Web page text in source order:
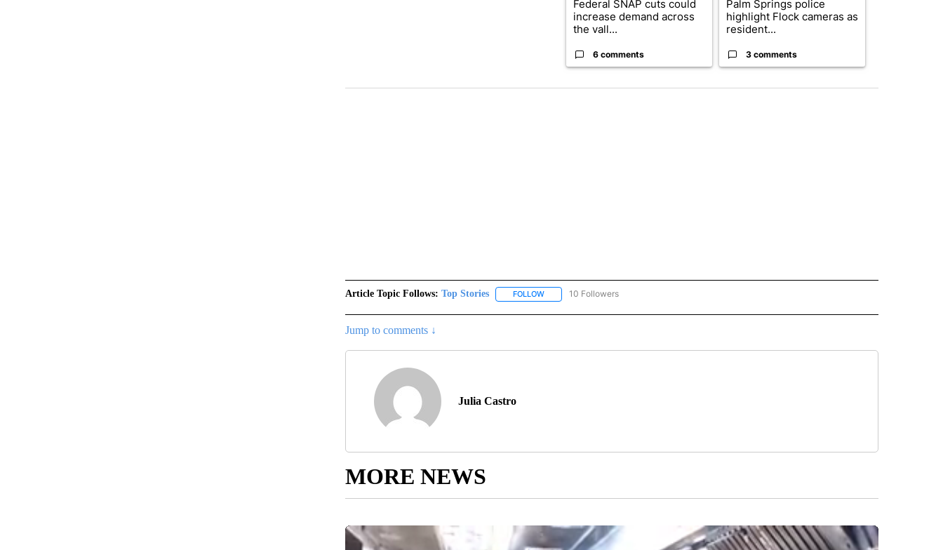
Federal SNAP cuts could
increase demand across
the vall...
6 comments
Palm Springs police
highlight Flock cameras as
resident...
3 comments
Article Topic Follows: Top Stories FOLLOWFOLLOW "TOP STORIES" TO RECEIVE NOTIFICATIONS ABOUT NEW PAGES ON "TOP STORIES".
10 Followers
Jump to comments ↓
Julia Castro
MORE NEWS